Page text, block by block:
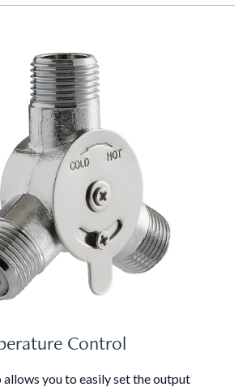
Control
allows you to easily set the output